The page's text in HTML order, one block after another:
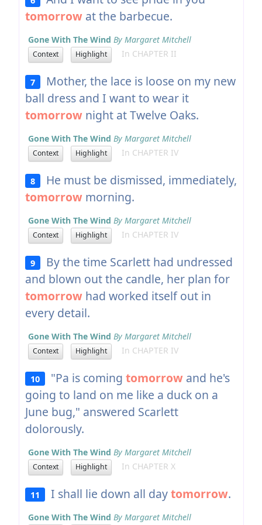
tomorrowat the barbecue.
Gone With The Wind By Margaret Mitchell
Context Highlight In CHAPTER II
7
Mother, the lace is loose on my new
ball dress and I want to wear it
tomorrownight at Twelve Oaks.
Gone With The Wind By Margaret Mitchell
Context Highlight In CHAPTER IV
8
He must be dismissed, immediately,
tomorrowmorning.
Gone With The Wind By Margaret Mitchell
Context Highlight In CHAPTER IV
9
By the time Scarlett had undressed
and blown out the candle, her plan for
tomorrowhad worked itself out in
every detail.
Gone With The Wind By Margaret Mitchell
Context Highlight In CHAPTER IV
10 "Pa is comingtomorrow and he's
going to land on me like a duck on a
June bug," answered Scarlett
dolorously.
Gone With The Wind By Margaret Mitchell
Context Highlight In CHAPTER X
11 I shall lie down all daytomorrow.
Gone With The Wind By Margaret Mitchell